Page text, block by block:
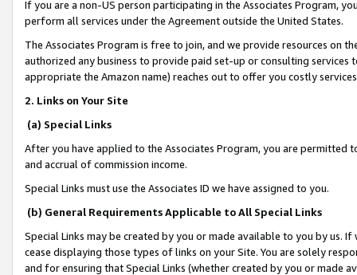
If you are a non-US person participating in the Associates Program,
perform all services under the Agreement outside the United States.
The Associates Program is free to join, and we provide resources on
authorized any business to provide paid set-up or consulting
appropriate the Amazon name) reaches out to offer you costly
2. Links on Your Site
(a) Special Links
After you have applied to the Associates Program, you are permitted
and accrual of commission income.
Special Links must use the Associates ID we have assigned to you.
(b) General Requirements Applicable to All Special Links
Special Links may be created by you or made available to you by us.
cease displaying those types of links on your Site. You are solely
and for ensuring that Special Links (whether created by you or